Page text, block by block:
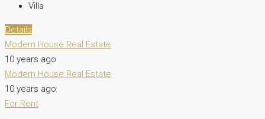
Villa
Details
Modern House Real Estate
10 years ago
Modern House Real Estate
10 years ago
For Rent